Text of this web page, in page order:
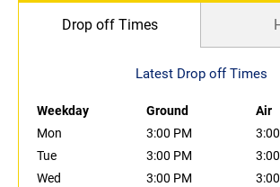
Drop off Times
Latest Drop off Times
Weekday Ground
Air
Mon
3:00 PM
Tue
3:00 PM
Wed
3:00 PM